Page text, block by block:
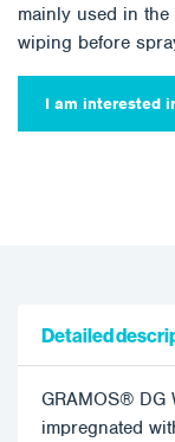
mainly used in
wiping before
I am interested
Detailed
GRAMOS® DG
impregnated